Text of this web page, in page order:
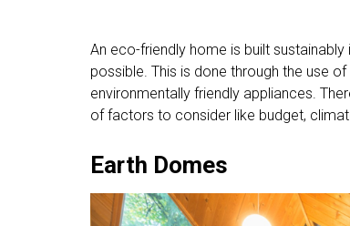
An eco-friendly home is built
possible. This is done through the use
environmentally friendly appliances.
of factors to consider like budget,
Earth Domes